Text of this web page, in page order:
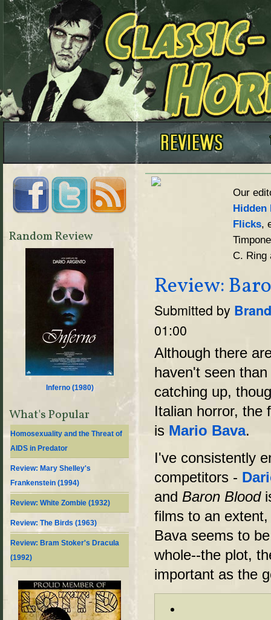
Our
Hidden
Flicks,
C. Ring
Review:
Submitted by
01:00
Although there
haven't seen
catching up,
Italian horror, the
is Mario Bava.
I've consistently
competitors -
and Baron Blood
films to an
Bava seems to
whole--the plot,
important as the
Random Review
Inferno (1980)
What's Popular
Homosexuality and the Threat of
AIDS in Predator
Review: Mary Shelley's
Frankenstein (1994)
Review: White Zombie (1932)
Review: The Birds (1963)
Review: Bram Stoker's Dracula
(1992)